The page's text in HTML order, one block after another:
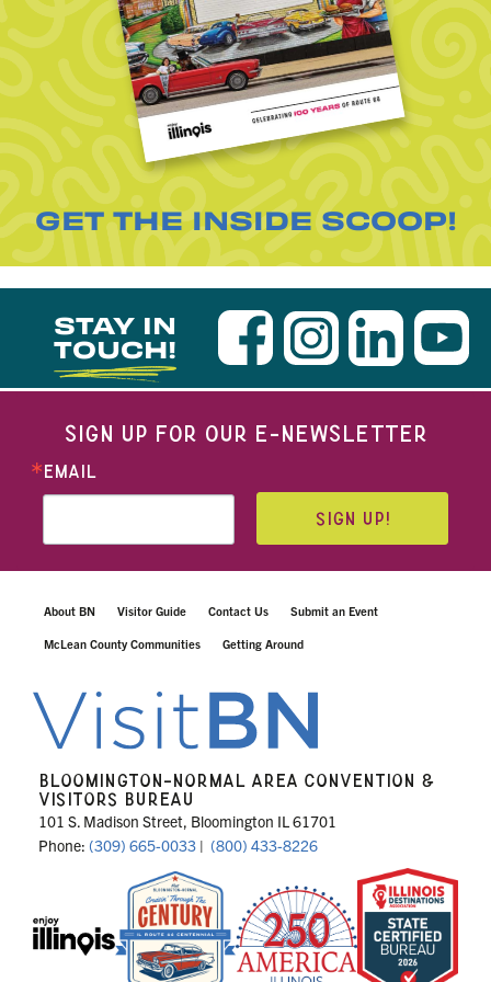
GET THE INSIDE SCOOP!
STAY IN
TOUCH!
SIGN UP FOR OUR E-NEWSLETTER
EMAIL
SIGN UP!
About BN Visitor Guide Contact Us Submit an Event
McLean County Communities Getting Around
BLOOMINGTON-NORMAL AREA CONVENTION &
VISITORS BUREAU
101 S. Madison Street, Bloomington IL 61701
Phone: (309) 665-0033 | (800) 433-8226